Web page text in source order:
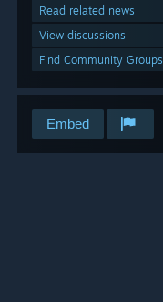
Read related news
View discussions
Find Community Groups
Embed